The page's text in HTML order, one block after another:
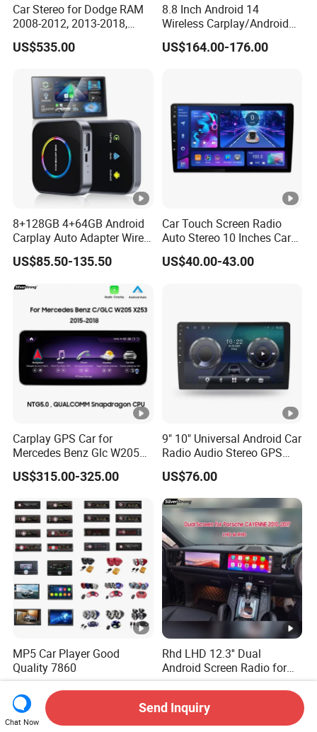
Car Stereo for Dodge RAM
2008-2012, 2013-2018,
2019-2024
US$535.00
8.8 Inch Android 14
Wireless Carplay/Android
Auto Digital Car Radio
Player for Audi A4 B8 S4 A5
US$164.00-176.00
8+128GB 4+64GB Android
Carplay Auto Adapter Wired
to Wireless Smart Car Ai
Box
US$85.50-135.50
Car Touch Screen Radio
Auto Stereo 10 Inches Car
Radio for Android & Apple
Car DVD Player
US$40.00-43.00
Carplay GPS Car for
Mercedes Benz Glc W205
C260 C300 C63 V260 V
Class
US$315.00-325.00
9" 10" Universal Android Car
Radio Audio Stereo GPS
Navi Player A100 with
Carplay Auto A100
US$76.00
MP5 Car Player Good
Quality 7860
US$5.00-10.00
Rhd LHD 12.3'' Dual
Android Screen Radio for
Porsche Cayenne Macan
US$726.00-735.00
Chat Now
Send Inquiry